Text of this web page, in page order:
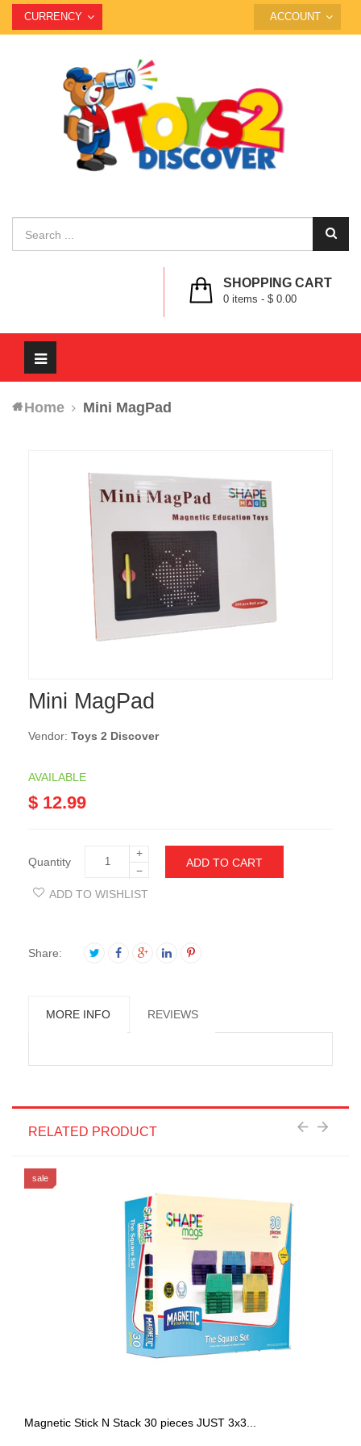
CURRENCY ACCOUNT
SHOPPING CART
0 items - $ 0.00
Toggle
navigation
Home
Mini MagPad
Mini MagPad
Vendor: Toys 2 Discover
AVAILABLE
$ 12.99
Quantity
+
−
ADD TO CART
ADD TO WISHLIST
Share:
MORE INFO REVIEWS
RELATED PRODUCT
sale
Magnetic Stick N Stack 30 pieces JUST 3x3...